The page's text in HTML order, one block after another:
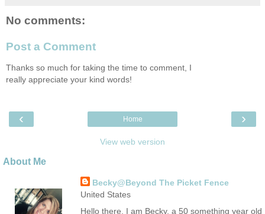
No comments:
Post a Comment
Thanks so much for taking the time to comment, I
really appreciate your kind words!
‹ ›
Home
View web version
About Me
Becky@Beyond The Picket Fence
United States
Hello there, I am Becky, a 50 something year old